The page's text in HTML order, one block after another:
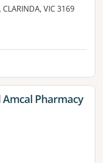
VIC 3169
Pharmacy